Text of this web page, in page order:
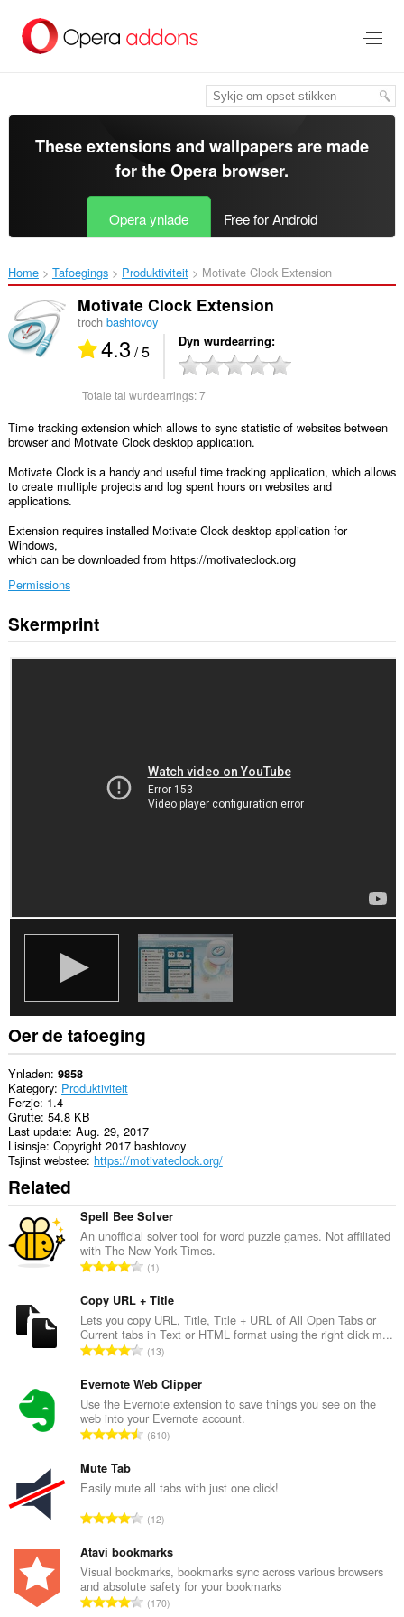
haad
These extensions and wallpapers are made
for theOpera browser.
Opera ynlade Free for Android
Home Tafoegings Produktiviteit Motivate Clock Extension‎
Motivate Clock Extension
troch bashtovoy
4.3 / 5 Dyn wurdearring
Totale tal wurdearrings:7
Time tracking extension which allows to sync statistic of websites between
browser and Motivate Clock desktop application.
Motivate Clock is a handy and useful time tracking application, which allows
to create multiple projects and log spent hours on websites and
applications.
Extension requires installed Motivate Clock desktop application for
Windows,
which can be downloaded from https://motivateclock.org
Permissions
Dizze
tafoeging
en
Skermprint
Oer de tafoeging
Ynladen 9858
Kategory Produktiviteit
Ferzje 1.4
Grutte 54.8 KB
Last update Aug. 29, 2017
Lisinsje Copyright 2017 bashtovoy
Tsjinst webstee https://motivateclock.org/
Related
Spell Bee Solver
An unofficial solver tool for word puzzle games. Not affiliated
with The New York Times.
T
t
a
l
e
a
l
w
u
d
a
r
i
n
g
1
Copy URL + Title
Lets you copy URL, Title, Title + URL of All Open Tabs or
Current tabs in Text or HTML format using the right click m...
T
t
a
l
e
l
w
u
r
d
e
a
13
Evernote Web Clipper
Use the Evernote extension to save things you see on the
web into your Evernote account.
T
a
e
a
l
w
610
Mute Tab
Easily mute all tabs with just one click!
T
t
a
l
e
12
Atavi bookmarks
Visual bookmarks, bookmarks sync across various browsers
and absolute safety for your bookmarks
T170